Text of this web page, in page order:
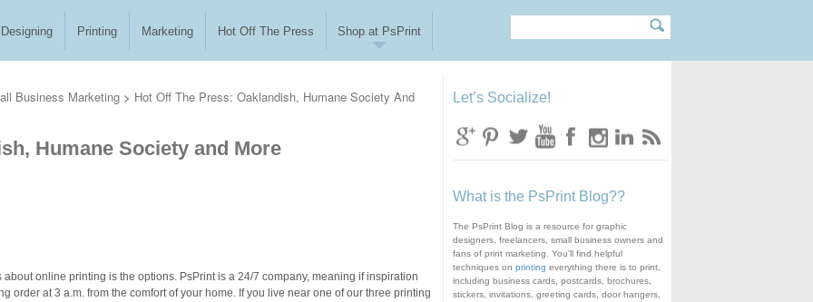
Designing Printing Marketing Hot Off The Press Shop at PsPrint Search form
Business Marketing > Hot Off The Press: Oaklandish, Humane Society And
Humane Society and More
about online printing is the options. PsPrint is a 24/7 company, meaning if inspiration
order at 3 a.m. from the comfort of your home. If you live near one of our three printing
Let’s Socialize!
What is the PsPrint Blog??
The PsPrint Blog is a resource for graphic
designers, freelancers, small business owners and
fans of print marketing. You'll find helpful
techniques on printing everything there is to print,
including business cards, postcards, brochures,
stickers, invitations, greeting cards, door hangers,